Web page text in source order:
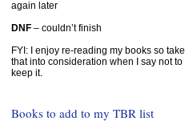
again later
DNF– couldn’t finish
FYI: I enjoy re-reading my books so take
that into consideration when I say not to
keep it.
Books to add to my TBR list